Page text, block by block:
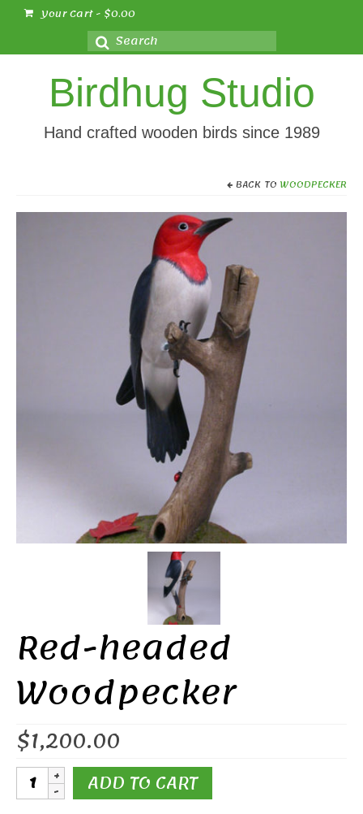
Your Cart- $0.00
Search
for:
Birdhug Studio
Hand crafted wooden birds since 1989
BACK TO WOODPECKER
Red-headed
Woodpecker
$1,200.00
Red-
headed ADD TO CART